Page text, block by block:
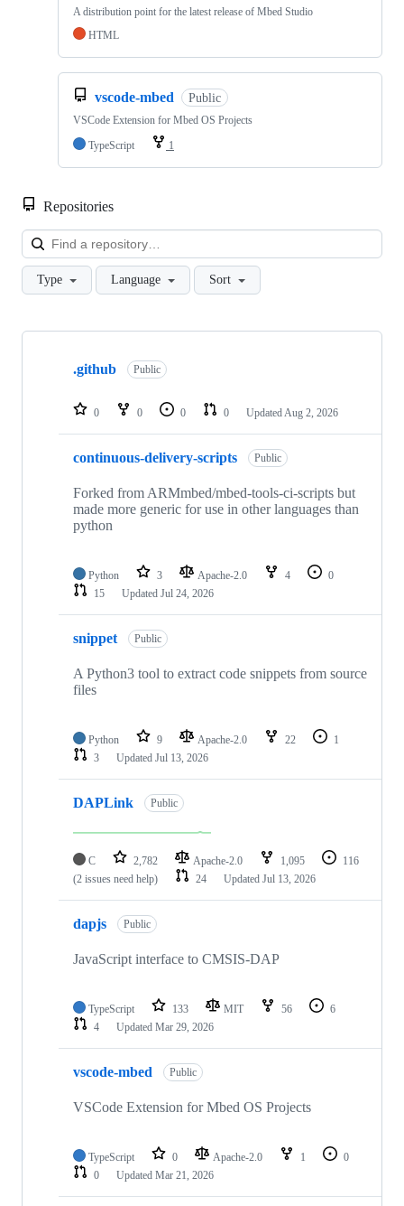
A distribution point for the latest release of Mbed Studio
HTML
vscode-mbed Public
VSCode Extension for Mbed OS Projects
TypeScript
1
Repositories
Type Language Sort
Showing
repositories
.github Public
0 0 0 0 Updated Aug 2, 2026
continuous-delivery-scripts Public
Forked from ARMmbed/mbed-tools-ci-scripts but
made more generic for use in other languages than
python
Python 3 Apache-2.0 4
0
15
Updated Jul 24, 2026
snippet Public
A Python3 tool to extract code snippets from source
files
Python 9 Apache-2.0 22
1
3
Updated Jul 13, 2026
DAPLink Public
C 2,782 Apache-2.0 1,095
116
(2 issues need help)
24 Updated Jul 13, 2026
dapjs Public
JavaScript interface to CMSIS-DAP
TypeScript 133 MIT 56
6
4
Updated Mar 29, 2026
vscode-mbed Public
VSCode Extension for Mbed OS Projects
TypeScript 0 Apache-2.0 1
0
0
Updated Mar 21, 2026